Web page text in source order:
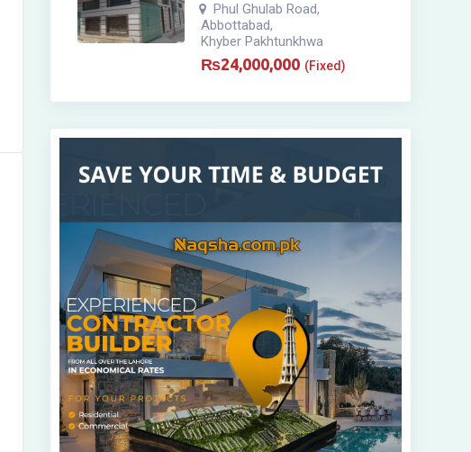
Phul Ghulab Road,
Abbottabad,
Khyber Pakhtunkhwa
₨24,000,000 (Fixed)